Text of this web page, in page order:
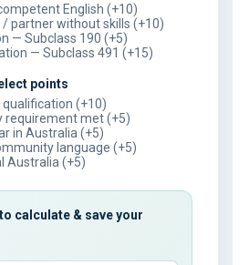
English (+10)
partner without skills (+10)
— Subclass 190 (+5)
— Subclass 491 (+15)
points
(+10)
requirement met (+5)
in Australia (+5)
language (+5)
Australia (+5)
calculate & save your